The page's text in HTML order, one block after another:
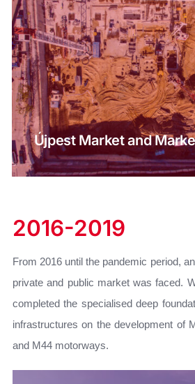
Újpest Market and
2016-2019
From 2016 until the pandemic period,
private and public market was faced.
completed the specialised deep
infrastructures on the development of
and M44 motorways.